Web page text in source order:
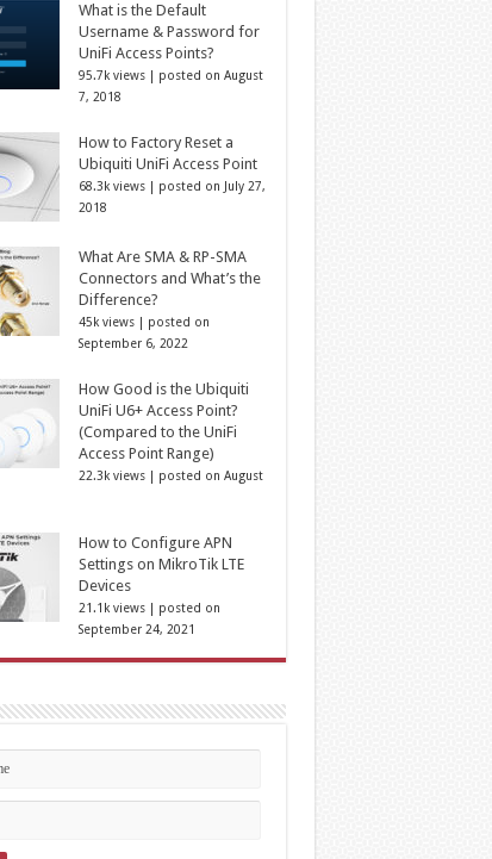
What is the Default
Username & Password for
UniFi Access Points?
95.7k views| posted on August
7, 2018
How to Factory Reset a
Ubiquiti UniFi Access Point
68.3k views| posted on July 27,
2018
What Are SMA & RP-SMA
Connectors and What’s the
Difference?
45k views| posted on
September 6, 2022
How Good is the Ubiquiti
UniFi U6+ Access Point?
(Compared to the UniFi
Access Point Range)
22.3k views| posted on August
How to Configure APN
Settings on MikroTik LTE
Devices
21.1k views| posted on
September 24, 2021